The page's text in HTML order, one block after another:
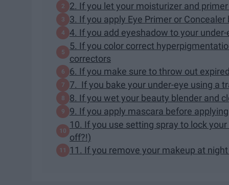
2. If you let your moisturizer and
3. If you apply Eye Primer or
4. If you add eyeshadow to your under-
5. If you color correct
correctors
6. If you make sure to throw out
7. If you bake your under-eye using a
8. If you wet your beauty blender and
9. If you apply mascara before
10. If you use setting spray to lock
off?!)
11. If you remove your makeup at